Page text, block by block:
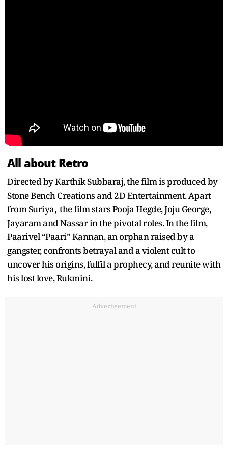
All about Retro
Directed by Karthik Subbaraj, the film is produced by
Stone Bench Creations and 2D Entertainment. Apart
from Suriya, the film stars Pooja Hegde, Joju George,
Jayaram and Nassar in the pivotal roles. In the film,
Paarivel “Paari” Kannan, an orphan raised by a
gangster, confronts betrayal and a violent cult to
uncover his origins, fulfil a prophecy, and reunite with
his lost love, Rukmini.
Advertisement